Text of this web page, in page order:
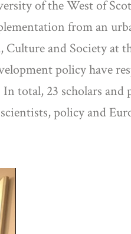
of the West of
from an
and Society at
policy have
total, 23 scholars
policy and